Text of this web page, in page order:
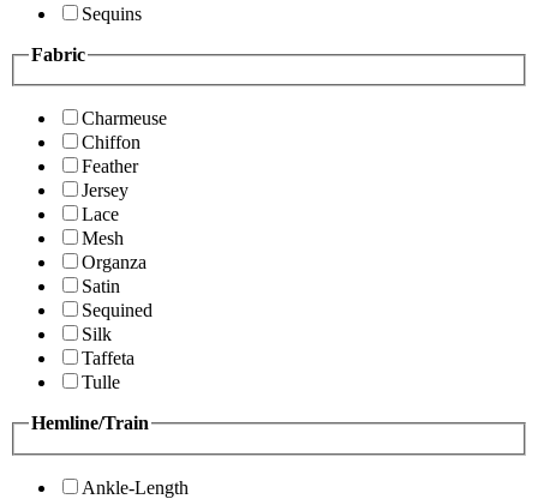
Sequins
Fabric
Charmeuse
Chiffon
Feather
Jersey
Lace
Mesh
Organza
Satin
Sequined
Silk
Taffeta
Tulle
Hemline/Train
Ankle-Length